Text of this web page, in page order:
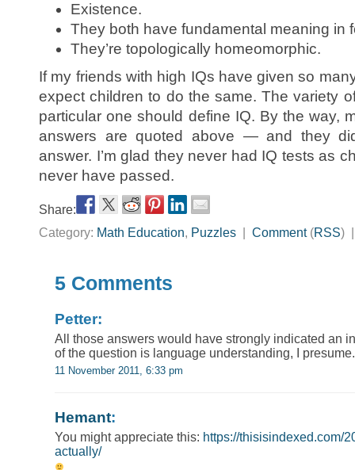
Existence.
They both have fundamental meaning in
They’re topologically homeomorphic.
If my friends with high IQs have given so
expect children to do the same. The variety
particular one should define IQ. By the way,
answers are quoted above — and they
answer. I’m glad they never had IQ tests as
never have passed.
Share:
Category: Math Education, Puzzles Comment(RSS)
5 Comments
Petter:
All those answers would have strongly indicated an
of the question is language understanding, I presume.
11 November 2011, 6:33 pm
Hemant:
You might appreciate this: https://thisisindexed.com/
actually/